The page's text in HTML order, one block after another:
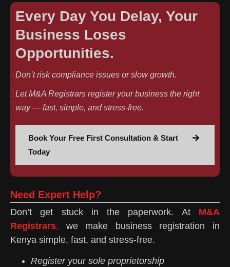
Every Day You Delay, Your
Business Loses
Opportunities.
Don’t risk compliance issues or slow growth.
Let M&A Registrars register your business the right
way — fast, simple, and stress-free.
Book Your Free First Consultation & Start
Today
Need Expert Help?
Don’t get stuck in the paperwork. At M&A
Registrars, we make business registration in
Kenya simple, fast, and stress-free.
Register your sole proprietorship